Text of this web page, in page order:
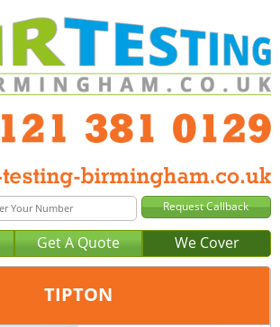
Get A Quote We Cover
TIPTON